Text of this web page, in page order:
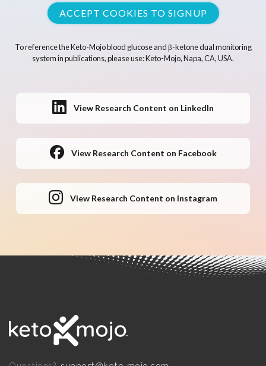
ACCEPT COOKIES TO SIGNUP
To reference the Keto-Mojo blood glucose and β-ketone dual monitoring
system in publications, please use: Keto-Mojo, Napa, CA, USA.
View Research Content on LinkedIn
View Research Content on Facebook
View Research Content on Instagram